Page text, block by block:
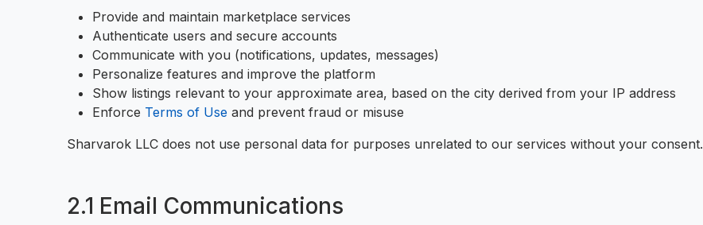
Provide and maintain marketplace services
Authenticate users and secure accounts
Communicate with you (notifications, updates, messages)
Personalize features and improve the platform
Show listings relevant to your approximate area, based on the city derived from your IP address
Enforce Terms of Use and prevent fraud or misuse
Sharvarok LLC does not use personal data for purposes unrelated to our services without your consent.
2.1 Email Communications